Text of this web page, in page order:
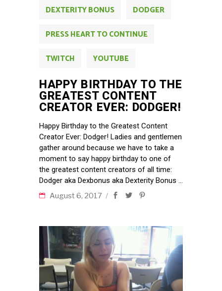
DEXTERITY BONUS
DODGER
PRESS HEART TO CONTINUE
TWITCH
YOUTUBE
HAPPY BIRTHDAY TO THE
GREATEST CONTENT
CREATOR EVER: DODGER!
Happy Birthday to the Greatest Content
Creator Ever: Dodger! Ladies and gentlemen
gather around because we have to take a
moment to say happy birthday to one of
the greatest content creators of all time:
Dodger aka Dexbonus aka Dexterity Bonus
August 6, 2017